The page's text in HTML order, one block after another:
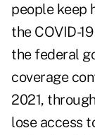
people keep
the COVID-
the federal
coverage
2021,
lose access